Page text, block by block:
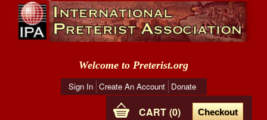
Welcome to Preterist.org
Sign In Create An Account Donate
CART 0
Checkout